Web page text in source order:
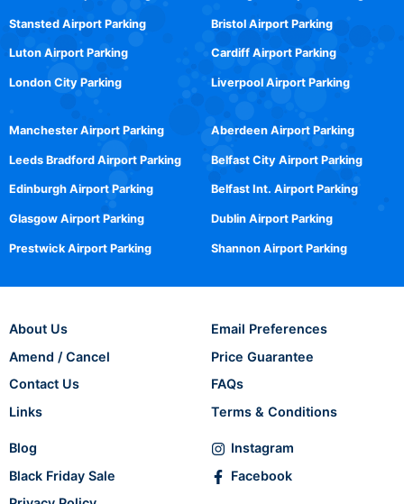
Stansted Airport Parking
Luton Airport Parking
London City Parking
Bristol Airport Parking
Cardiff Airport Parking
Liverpool Airport Parking
Manchester Airport Parking
Leeds Bradford Airport Parking
Edinburgh Airport Parking
Glasgow Airport Parking
Prestwick Airport Parking
Aberdeen Airport Parking
Belfast City Airport Parking
Belfast Int. Airport Parking
Dublin Airport Parking
Shannon Airport Parking
About Us
Amend / Cancel
Contact Us
Links
Email Preferences
Price Guarantee
FAQs
Terms & Conditions
Blog
Black Friday Sale
Instagram
Facebook